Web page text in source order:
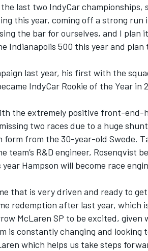
last two IndyCar championships,
this year, coming off a strong run
the bar for ourselves, and I plan
Indianapolis 500 this year and plan
last year, his first with the
IndyCar Rookie of the Year in
the extremely positive front-end-
two races due to a huge
from the 30-year-old Swede.
R&D engineer, Rosenqvist
Hampson will become race
that is very driven and ready to
redemption after last year, which
McLaren SP to be excited, given
is constantly changing and looking
which helps us take steps